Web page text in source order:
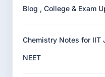
Blog , College & Exam
Chemistry Notes for IIT
NEET